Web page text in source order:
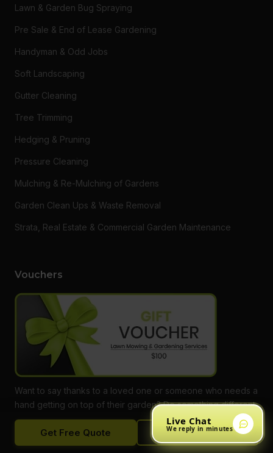
Lawn & Garden Bug Spraying
Pre Sale & End of Lease Gardening
Handyman & Odd Jobs
Soft Landscaping
Gutter Cleaning
Tree Trimming
Hedging & Pruning
Pressure Cleaning
Mulching & Re-Mulching of Gardens
Garden Clean Ups & Waste Removal
Strata, Real Estate & Commercial Garden Maintenance
Vouchers
Want to say thanks to a loved one or someone who needs a
hand getting on top of their garden? Do something different
and give them a gift voucher for one of our services! Call
our office to find out more, or buy online.
Get Free Quote Call Now
Live Chat
We reply in minutes